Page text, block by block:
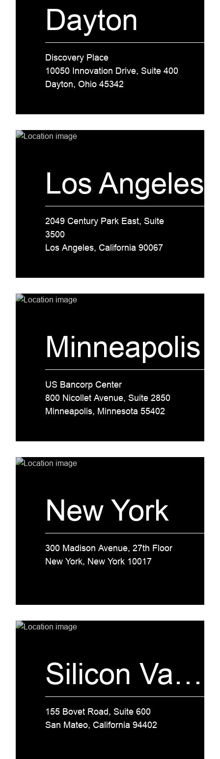
Dayton
Discovery Place
10050 Innovation Drive, Suite 400
Dayton, Ohio 45342
Los Angeles
2049 Century Park East, Suite
3500
Los Angeles, California 90067
Minneapolis
US Bancorp Center
800 Nicollet Avenue, Suite 2850
Minneapolis, Minnesota 55402
New York
300 Madison Avenue, 27th Floor
New York, New York 10017
Silicon Valley
155 Bovet Road, Suite 600
San Mateo, California 94402